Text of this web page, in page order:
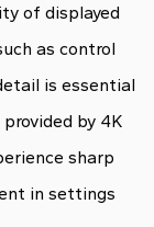
of displayed
as control
is essential
by 4K
sharp
in settings